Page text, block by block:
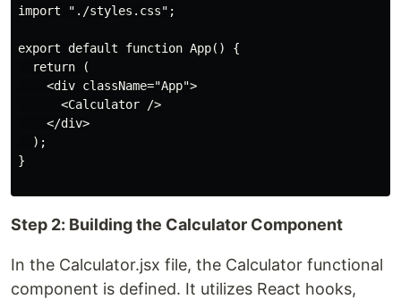
import "./styles.css";
export default function App() {
  return (
    <div className="App">
      <Calculator />
    </div>
  );
}
Step 2: Building the Calculator Component
In the Calculator.jsx file, the Calculator functional
component is defined. It utilizes React hooks,